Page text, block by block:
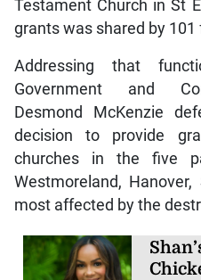
Testament Church in St
grants was shared by
Addressing that
Government and
Desmond McKenzie
decision to provide
churches in the five
Westmoreland,
most affected by the